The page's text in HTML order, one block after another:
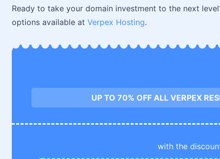
Ready to take your domain investment to the next
options available at Verpex Hosting.
UP TO 70% OFF ALL VERPEX
with the